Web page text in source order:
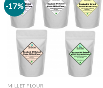
-17%
MILLET FLOUR